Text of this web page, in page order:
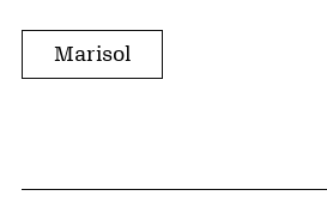
Marisol